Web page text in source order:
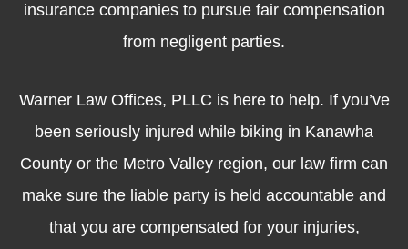
insurance companies to pursue fair compensation
from negligent parties.
Warner Law Offices, PLLC is here to help. If you’ve
been seriously injured while biking in Kanawha
County or the Metro Valley region, our law firm can
make sure the liable party is held accountable and
that you are compensated for your injuries,